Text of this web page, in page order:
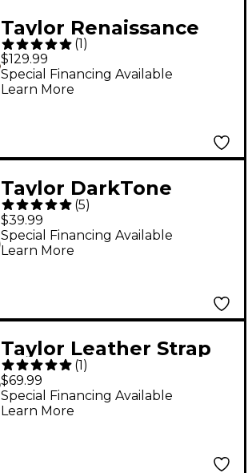
Taylor Renaissance
2.5" Leather Strap
Cordovan 2.5 in.
(1 )
$129.99
Special Financing Available
Learn More
Taylor DarkTone
Series Collector's
Edition Pick Tin - Koa
(5)
$39.99
Special Financing Available
Learn More
Taylor Leather Strap
Suede Back Silver
Logo Black 2.5 in.
(1)
$69.99
Special Financing Available
Learn More